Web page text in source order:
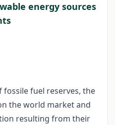
energy sources
fuel reserves, the
the world market and
resulting from their